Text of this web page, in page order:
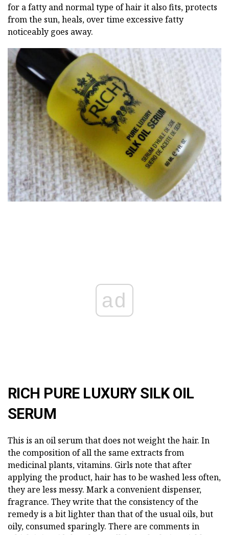
for a fatty and normal type of hair it also fits, protects
from the sun, heals, over time excessive fatty
noticeably goes away.
ad
RICH PURE LUXURY SILK OIL
SERUM
This is an oil serum that does not weight the hair. In
the composition of all the same extracts from
medicinal plants, vitamins. Girls note that after
applying the product, hair has to be washed less often,
they are less messy. Mark a convenient dispenser,
fragrance. They write that the consistency of the
remedy is a bit lighter than that of the usual oils, but
oily, consumed sparingly. There are comments in